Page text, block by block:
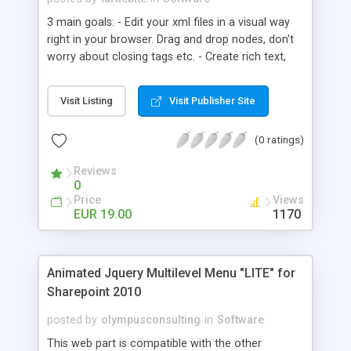
3 main goals: - Edit your xml files in a visual way
right in your browser. Drag and drop nodes, don't
worry about closing tags etc. - Create rich text,
sites. - Load, edit and save xml files which are
located on your server. Use it as a simple CMS!
Visit Listing Visit Publisher Site
(0 ratings)
Reviews
0
Price
EUR 19.00
Views
1170
Animated Jquery Multilevel Menu "LITE" for
Sharepoint 2010
posted by olympusconsulting in Software
This web part is compatible with the other